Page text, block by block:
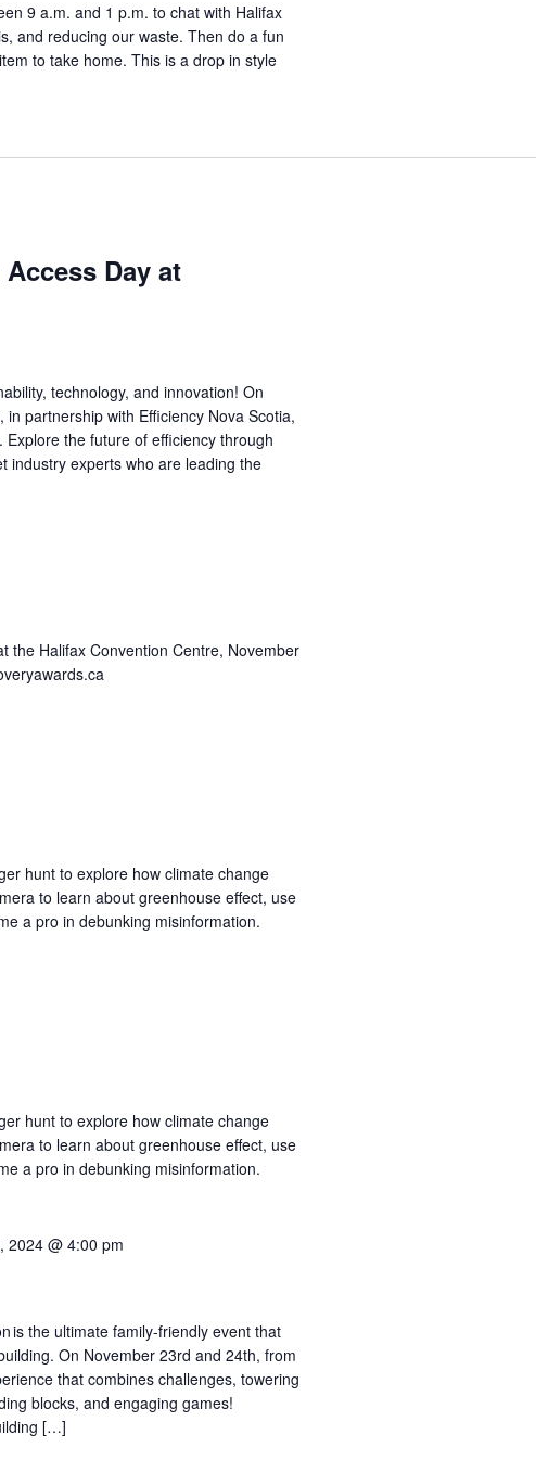
9 a.m. and 1 p.m. to chat with Halifax
and reducing our waste. Then do a fun
to take home. This is a drop in style
Day at
technology, and innovation! On
partnership with Efficiency Nova Scotia,
the future of efficiency through
industry experts who are leading the
the Halifax Convention Centre, November
hunt to explore how climate change
to learn about greenhouse effect, use
a pro in debunking misinformation.
hunt to explore how climate change
to learn about greenhouse effect, use
a pro in debunking misinformation.
2024 @ 4:00 pm
is the ultimate family-friendly event that
On November 23rd and 24th, from
that combines challenges, towering
blocks, and engaging games!
[…]